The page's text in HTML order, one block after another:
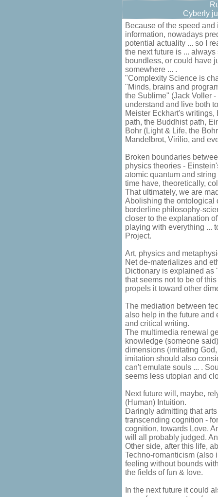
Cyberly
Because of the speed
information, nowadays
potential actuality ... so I
the next future is ...
boundless, or could have
somewhere ... .
"Complexity Science is
"Minds, brains and
the Sublime" (Jack Voller
understand and live both
Meister Eckhart's
path, the Buddhist path,
Bohr (Light & Life, the
Mandelbrot, Virilio, and
Broken boundaries
physics theories -
atomic quantum and
time have, theoretically,
That ultimately, we are
Abolishing the ontological
borderline philosophy-
closer to the explanation
playing with everything ...
Project.
Art, physics and
Net de-materializes and
Dictionary is explained as
that seems not to be of
propels it toward other
The mediation between
also help in the future and
and critical writing.
The multimedia renewal
knowledge (someone
dimensions (imitating
imitation should also
can't emulate souls ... .
seems less utopian and
Next future will, maybe,
(Human) Intuition.
Daringly admitting that
transcending cognition -
cognition, towards Love.
will all probably judged.
Other side, after this life,
Techno-romanticism (also
feeling without bounds
the fields of fun & love.
In the next future it could